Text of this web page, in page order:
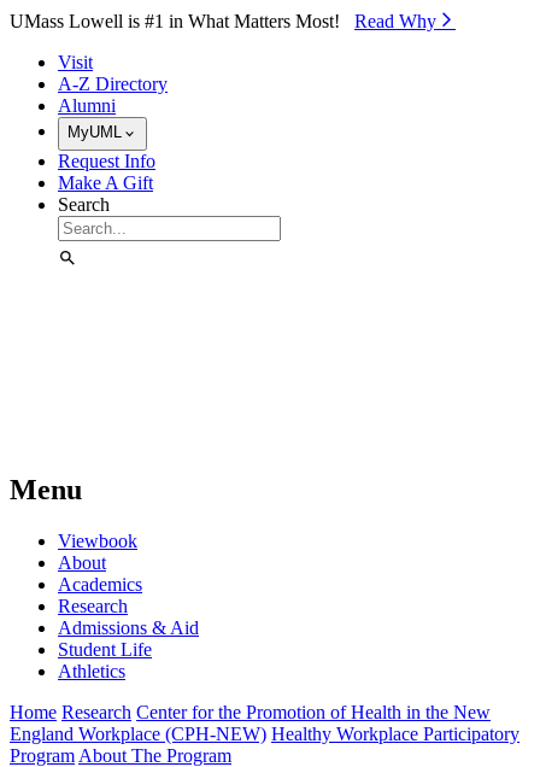
Skip to Main Content
UMass Lowell is #1 in What Matters Most! Read Why⁠
Visit
A-Z Directory
Alumni
MyUML
Request Info
Make A Gift
Search
Menu
Viewbook
About
Academics
Research
Admissions & Aid
Student Life
Athletics
Home Research Center for the Promotion of Health in the New
England Workplace (CPH-NEW) Healthy Workplace Participatory
Program About The Program